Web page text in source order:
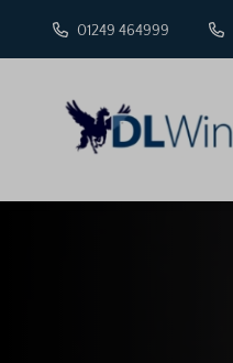
01249 464999